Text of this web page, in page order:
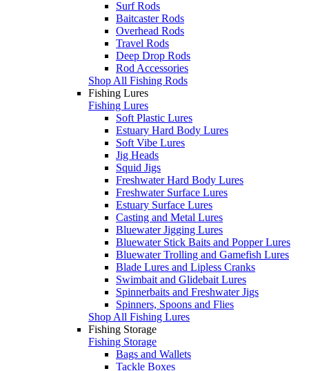
Surf Rods
Baitcaster Rods
Overhead Rods
Travel Rods
Deep Drop Rods
Rod Accessories
Shop All Fishing Rods
Fishing Lures
Fishing Lures
Soft Plastic Lures
Estuary Hard Body Lures
Soft Vibe Lures
Jig Heads
Squid Jigs
Freshwater Hard Body Lures
Freshwater Surface Lures
Estuary Surface Lures
Casting and Metal Lures
Bluewater Jigging Lures
Bluewater Stick Baits and Popper Lures
Bluewater Trolling and Gamefish Lures
Blade Lures and Lipless Cranks
Swimbait and Glidebait Lures
Spinnerbaits and Freshwater Jigs
Spinners, Spoons and Flies
Shop All Fishing Lures
Fishing Storage
Fishing Storage
Bags and Wallets
Tackle Boxes